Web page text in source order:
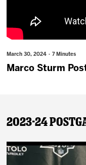
March 30, 2024 · 7 Minutes
Marco Sturm
2023-24